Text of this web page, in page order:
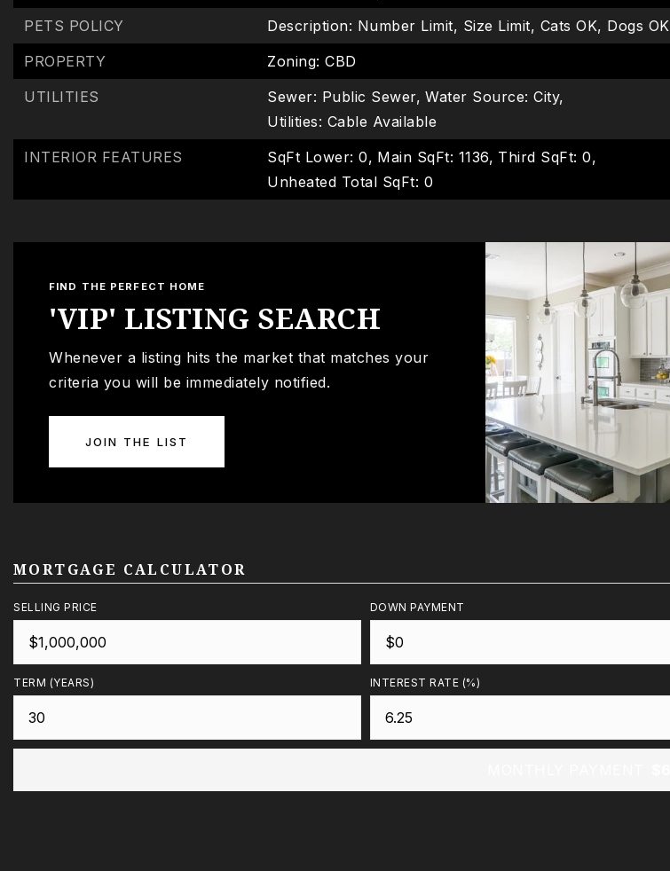
PETS POLICY
Description: Number Limit, Size Limit, Cats OK, Dogs OK
PROPERTY
Zoning: CBD
UTILITIES
Sewer: Public Sewer, Water Source: City,
Utilities: Cable Available
INTERIOR FEATURES
SqFt Lower: 0, Main SqFt: 1136, Third SqFt: 0,
Unheated Total SqFt: 0
FIND THE PERFECT HOME
'VIP' LISTING SEARCH
Whenever a listing hits the market that matches your
criteria you will be immediately notified.
JOIN THE LIST
MORTGAGE CALCULATOR
SELLING PRICE DOWN PAYMENT
TERM (YEARS) INTEREST RATE (%)